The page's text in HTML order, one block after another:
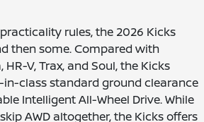
rules, the 2026 Kicks
then some. Compared with
V, Trax, and Soul, the Kicks
class standard ground clearance
Intelligent All-Wheel Drive. While
AWD altogether, the Kicks offers